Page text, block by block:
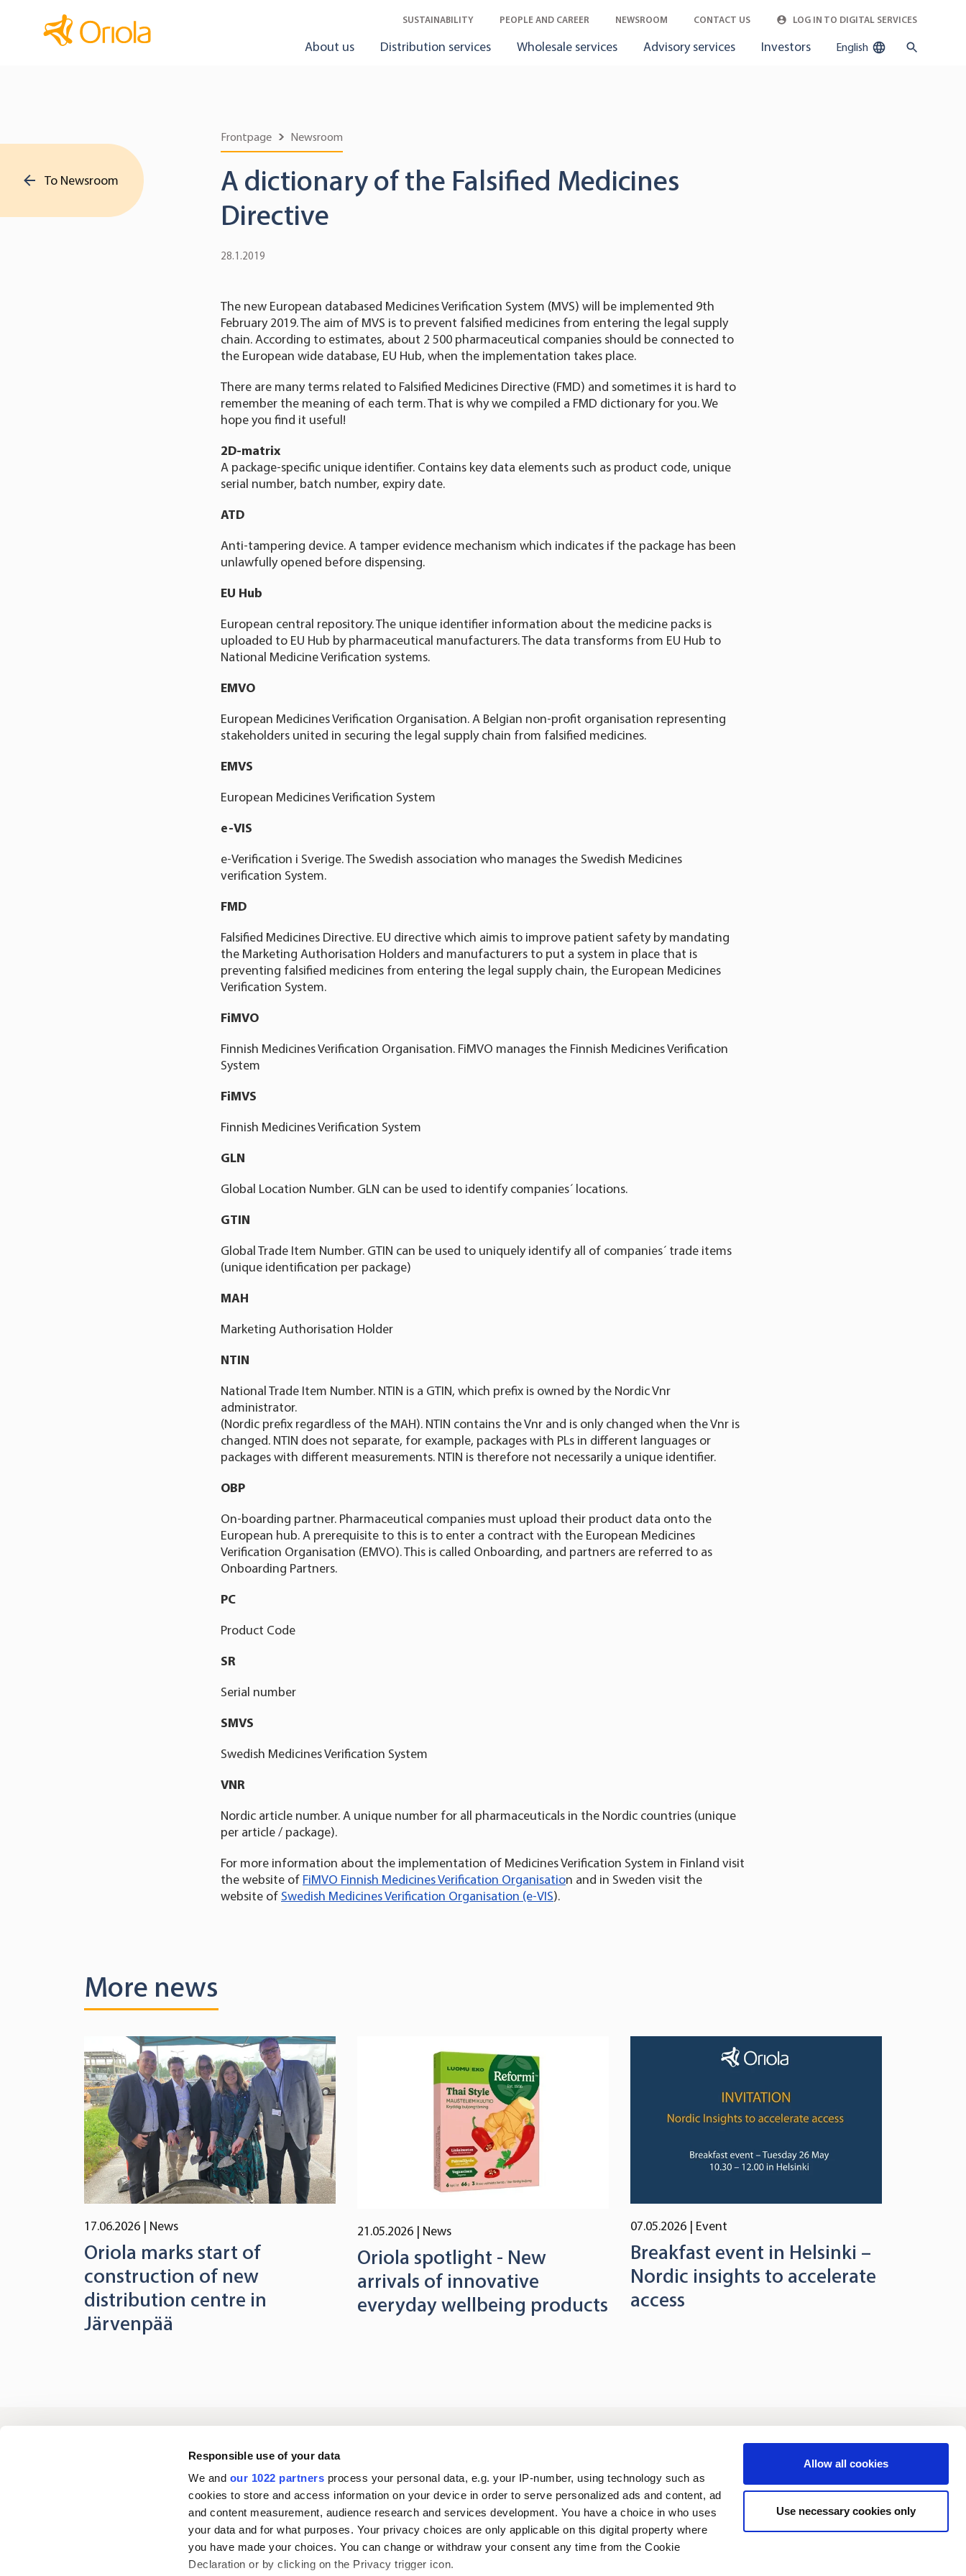
Responsible use of your data
We and our 1022 partners process your personal data, e.g. your IP-number, using technology such as
cookies to store and access information on your device in order to serve personalized ads and content, ad
and content measurement, audience research and services development. You have a choice in who uses
your data and for what purposes. Your privacy choices are only applicable on this digital property where
you have made your choices. You can change or withdraw your consent any time from the Cookie
Declaration or by clicking on the Privacy trigger icon.
Allow all cookies
Use necessary cookies only
SUSTAINABILITY PEOPLE AND CAREER NEWSROOM CONTACT US LOG IN TO DIGITAL SERVICES
About us Distribution services Wholesale services Advisory services Investors English
To Newsroom
Frontpage Newsroom
A dictionary of the Falsified Medicines
Directive
28.1.2019
The new European databased Medicines Verification System (MVS) will be implemented 9th
February 2019. The aim of MVS is to prevent falsified medicines from entering the legal supply
chain. According to estimates, about 2 500 pharmaceutical companies should be connected to
the European wide database, EU Hub, when the implementation takes place.
There are many terms related to Falsified Medicines Directive (FMD) and sometimes it is hard to
remember the meaning of each term. That is why we compiled a FMD dictionary for you. We
hope you find it useful!
2D-matrix
A package-specific unique identifier. Contains key data elements such as product code, unique
serial number, batch number, expiry date.
ATD
Anti-tampering device. A tamper evidence mechanism which indicates if the package has been
unlawfully opened before dispensing.
EU Hub
European central repository. The unique identifier information about the medicine packs is
uploaded to EU Hub by pharmaceutical manufacturers. The data transforms from EU Hub to
National Medicine Verification systems.
EMVO
European Medicines Verification Organisation. A Belgian non-profit organisation representing
stakeholders united in securing the legal supply chain from falsified medicines.
EMVS
European Medicines Verification System
e-VIS
e-Verification i Sverige. The Swedish association who manages the Swedish Medicines
verification System.
FMD
Falsified Medicines Directive. EU directive which aimis to improve patient safety by mandating
the Marketing Authorisation Holders and manufacturers to put a system in place that is
preventing falsified medicines from entering the legal supply chain, the European Medicines
Verification System.
FiMVO
Finnish Medicines Verification Organisation. FiMVO manages the Finnish Medicines Verification
System
FiMVS
Finnish Medicines Verification System
GLN
Global Location Number. GLN can be used to identify companies´ locations.
GTIN
Global Trade Item Number. GTIN can be used to uniquely identify all of companies´ trade items
(unique identification per package)
MAH
Marketing Authorisation Holder
NTIN
National Trade Item Number. NTIN is a GTIN, which prefix is owned by the Nordic Vnr
administrator.
(Nordic prefix regardless of the MAH). NTIN contains the Vnr and is only changed when the Vnr is
changed. NTIN does not separate, for example, packages with PLs in different languages or
packages with different measurements. NTIN is therefore not necessarily a unique identifier.
OBP
On-boarding partner. Pharmaceutical companies must upload their product data onto the
European hub. A prerequisite to this is to enter a contract with the European Medicines
Verification Organisation (EMVO). This is called Onboarding, and partners are referred to as
Onboarding Partners.
PC
Product Code
SR
Serial number
SMVS
Swedish Medicines Verification System
VNR
Nordic article number. A unique number for all pharmaceuticals in the Nordic countries (unique
per article / package).
For more information about the implementation of Medicines Verification System in Finland visit
the website of FiMVO Finnish Medicines Verification Organisation and in Sweden visit the
website of Swedish Medicines Verification Organisation (e-VIS).
More news
17.06.2026 | News
Oriola marks start of
construction of new
distribution centre in
Järvenpää
21.05.2026 | News
Oriola spotlight - New
arrivals of innovative
everyday wellbeing products
07.05.2026 | Event
Breakfast event in Helsinki –
Nordic insights to accelerate
access
services
Career Newsroom